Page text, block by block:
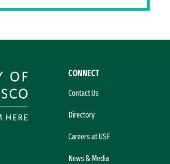
CONNECT
Contact Us
Directory
Careers at USF
News & Media